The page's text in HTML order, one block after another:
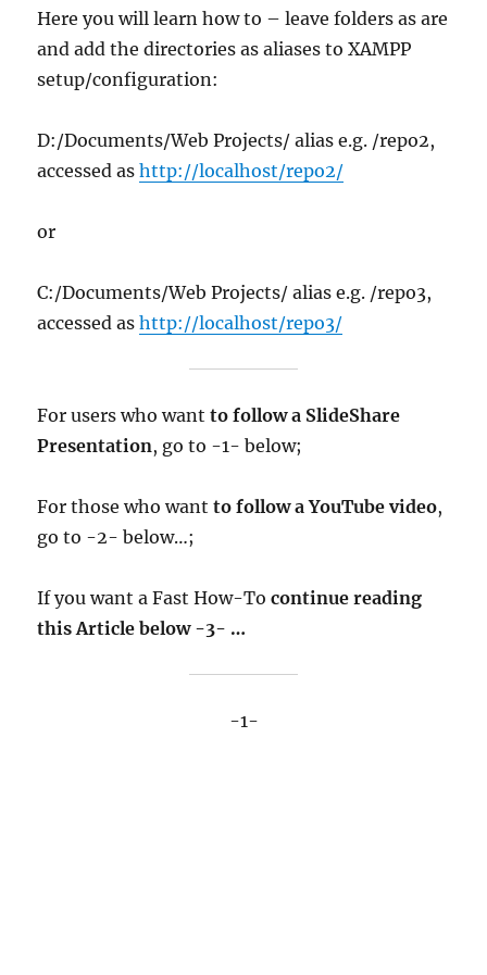
Here you will learn how to – leave folders as are
and add the directories as aliases to XAMPP
setup/configuration:
D:/Documents/Web Projects/ alias e.g. /repo2,
accessed ashttp://localhost/repo2/
or
C:/Documents/Web Projects/ alias e.g. /repo3,
accessed ashttp://localhost/repo3/
For users who wantto follow a SlideShare
Presentation, go to -1- below;
For those who wantto follow a YouTube video,
go to -2- below…;
If you want a Fast How-Tocontinue reading
this Article below -3- …
-1-